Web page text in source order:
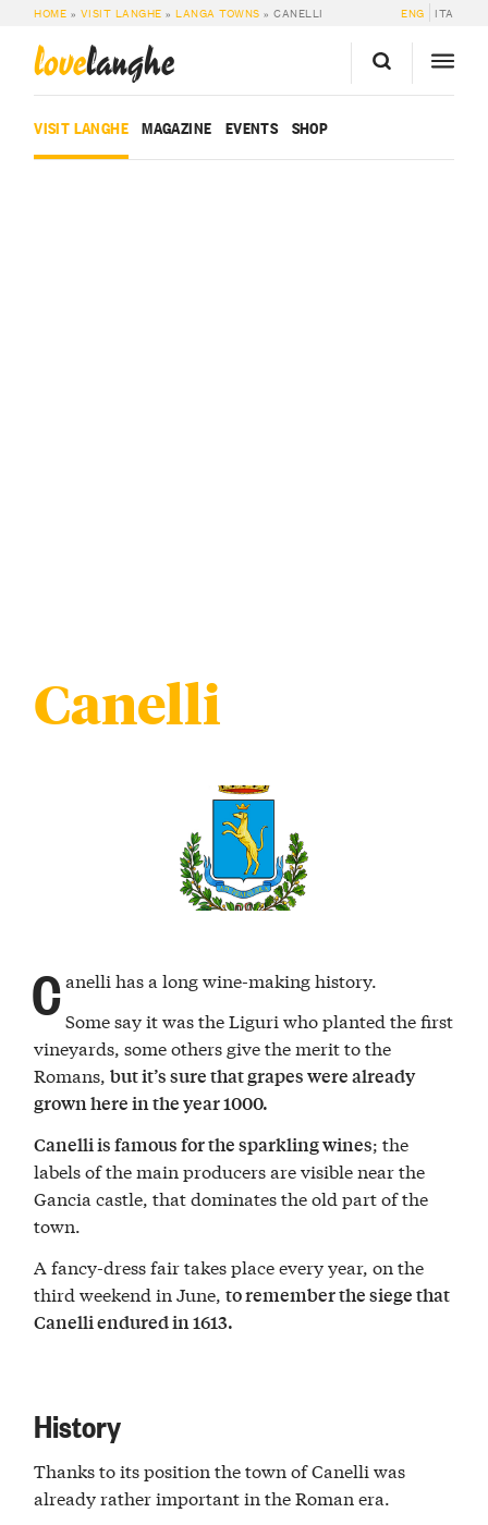
HOME » VISIT LANGHE »LANGA TOWNS »CANELLI ENG ITA
lovelanghe
VISIT LANGHE MAGAZINE EVENTS SHOP
Canelli
Canelli has a long wine-making history.
Some say it was the Liguri who planted the first
vineyards, some others give the merit to the
Romans,but it’s sure that grapes were already
grown here in the year 1000.
Canelli is famous for the sparkling wines; the
labels of the main producers are visible near the
Gancia castle, that dominates the old part of the
town.
A fancy-dress fair takes place every year, on the
third weekend in June,to remember the siege that
Canelli endured in 1613.
History
Thanks to its position the town of Canelli was
already rather important in the Roman era.